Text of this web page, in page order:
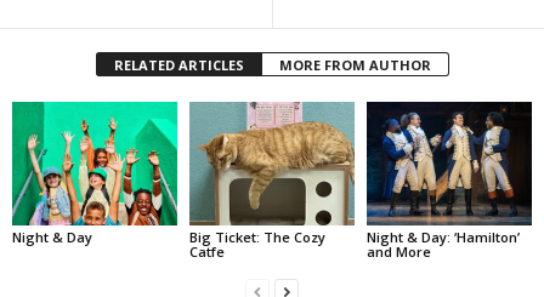
RELATED ARTICLES MORE FROM AUTHOR
Night & Day
Big Ticket: The Cozy
Catfe
Night & Day: ‘Hamilton’
and More